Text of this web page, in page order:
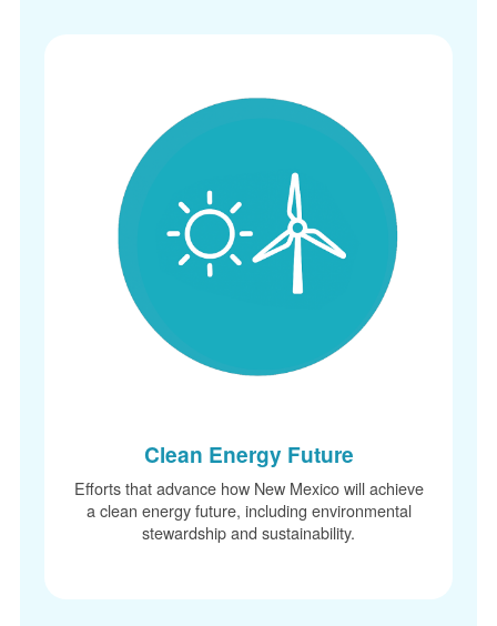
Clean Energy Future
Efforts that advance how New Mexico will achieve
a clean energy future, including environmental
stewardship and sustainability.